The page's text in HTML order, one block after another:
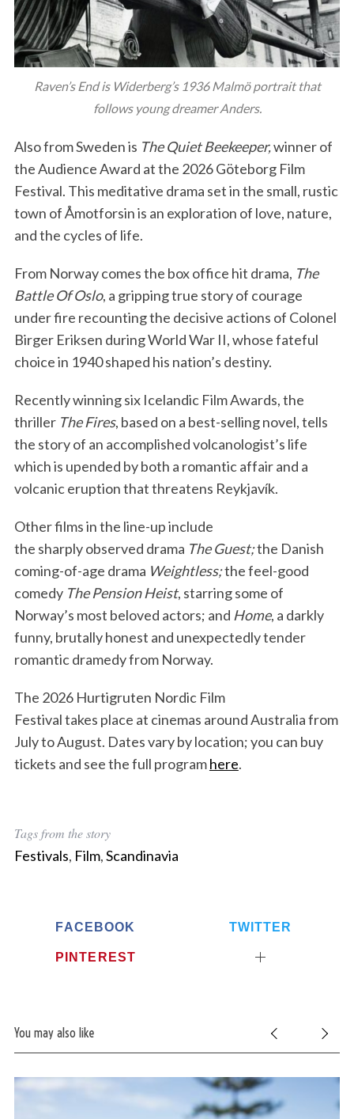
Raven’s End is Widerberg’s 1936 Malmö portrait that
follows young dreamer Anders.
Also from Sweden is The Quiet Beekeeper,winner of
the Audience Award at the 2026 Göteborg Film
Festival. This meditative drama set in the small, rustic
town of Åmotforsin is an exploration of love, nature,
and the cycles of life.
From Norway comes the box office hit drama, The
Battle Of Oslo, a gripping true story of courage
under fire recounting the decisive actions of Colonel
Birger Eriksen during World War II, whose fateful
choice in 1940 shaped his nation’s destiny.
Recently winning six Icelandic Film Awards, the
thriller The Fires, based on a best-selling novel, tells
the story of an accomplished volcanologist’s life
which is upended by both a romantic affair and a
volcanic eruption that threatens Reykjavík.
Other films in the line-up include
the sharply observed drama The Guest;the Danish
coming-of-age drama Weightless;the feel-good
comedy The Pension Heist, starring some of
Norway’s most beloved actors; and Home, a darkly
funny, brutally honest and unexpectedly tender
romantic dramedy from Norway.
The 2026 Hurtigruten Nordic Film
Festival takes place at cinemas around Australia from
July to August. Dates vary by location; you can buy
tickets and see the full programhere.
Tags from the story
Festivals, Film,Scandinavia
FACEBOOK TWITTER
PINTEREST
You may also like
a
c
r